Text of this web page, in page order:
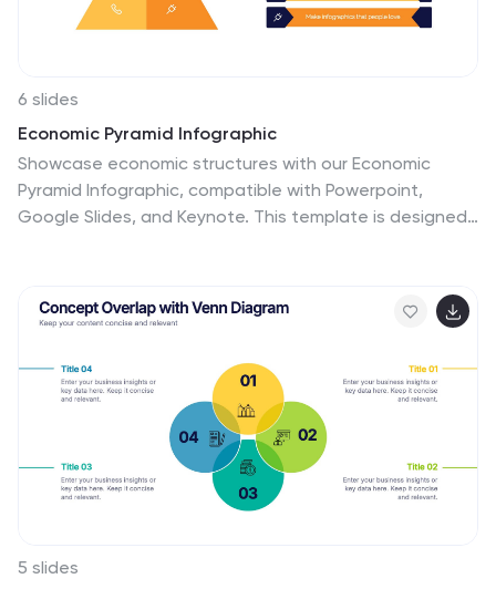
6 slides
Economic Pyramid Infographic
Showcase economic structures with our Economic
Pyramid Infographic, compatible with Powerpoint,
Google Slides, and Keynote. This template is designed
demographics. Each level of the pyramid represents a
different segment, such as income brackets, consumer
presentations that require a clear depiction of
economic stratification or market segmentation.
Customizable and easy to understand, this infographic
helps simplify complex economic data into digestible
visual tiers for any audience.
5 slides